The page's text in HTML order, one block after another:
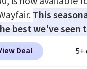
This
best we've seen
. It also ships free.
features an
Deal 5+